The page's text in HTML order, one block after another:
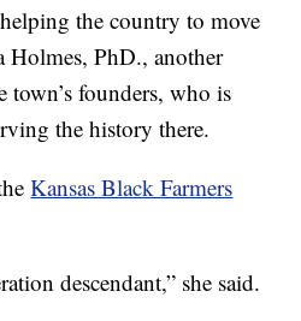
the country to move
Holmes, PhD., another
town’s founders, who is
the history there.
Kansas Black Farmers
descendant,” she said.